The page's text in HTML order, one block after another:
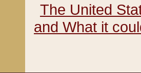
The United
and What it